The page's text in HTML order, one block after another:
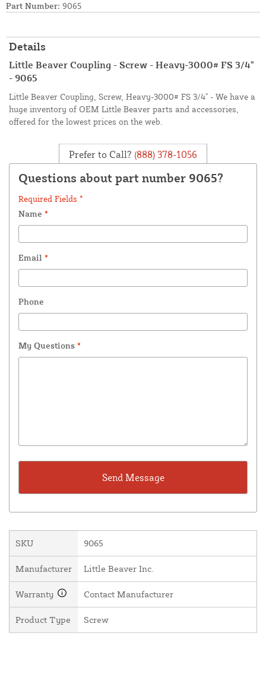
Part Number: 9065
Details
Little Beaver Coupling - Screw - Heavy-3000# FS 3/4"
- 9065
Little Beaver Coupling, Screw, Heavy-3000# FS 3/4" - We have a
huge inventory of OEM Little Beaver parts and accessories,
offered for the lowest prices on the web.
Prefer to Call? (888) 378-1056
Questions about part number 9065?
Required Fields *
Name *
Email *
Phone
My Questions *
SKU 9065
Manufacturer Little Beaver Inc.
Warranty Contact Manufacturer
Product Type Screw